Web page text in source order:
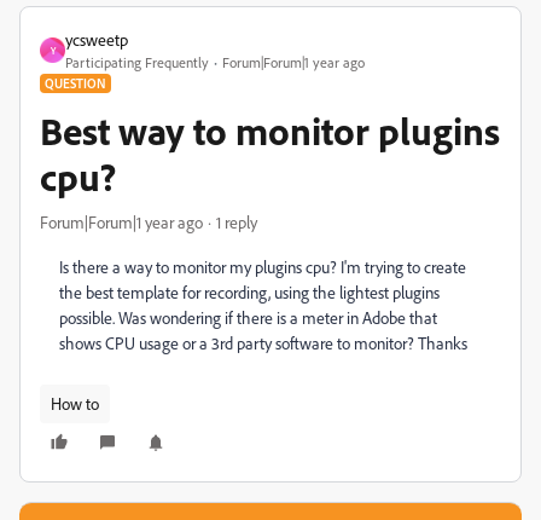
Y
ycsweetp
Participating Frequently Forum|Forum|1 year ago
QUESTION
Best way to monitor plugins
cpu?
Forum|Forum|1 year ago 1 reply
Is there a way to monitor my plugins cpu? I'm trying to create
the best template for recording, using the lightest plugins
possible. Was wondering if there is a meter in Adobe that
shows CPU usage or a 3rd party software to monitor? Thanks
How to